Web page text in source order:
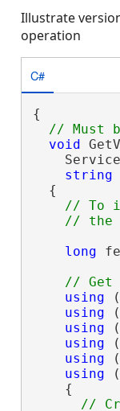
Illustrate
operation
C#
{
void
string
  {
// To
long
using
using
using
using
using
using
    {